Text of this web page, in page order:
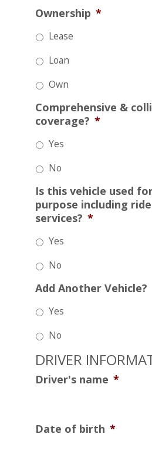
Ownership *
Lease
Loan
Own
Comprehensive &
coverage? *
Yes
No
Is this vehicle used
purpose including
services? *
Yes
No
Add Another Vehicle?
Yes
No
DRIVER
Driver's name *
Date of birth *